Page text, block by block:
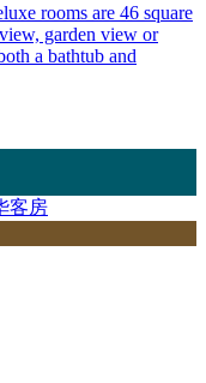
rooms are 46 square
garden view or
a bathtub and